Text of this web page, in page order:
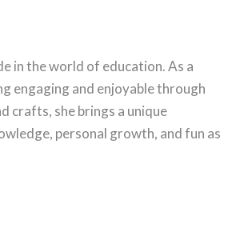
in the world of education. As a
engaging and enjoyable through
crafts, she brings a unique
personal growth, and fun as